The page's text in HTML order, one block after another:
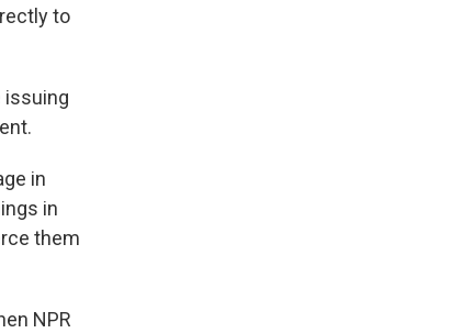
to
issuing
in
in
them
NPR